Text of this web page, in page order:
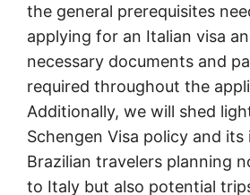
the general prerequisites
applying for an Italian visa
necessary documents and
required throughout the
Additionally, we will shed
Schengen Visa policy and
Brazilian travelers planning
to Italy but also potential